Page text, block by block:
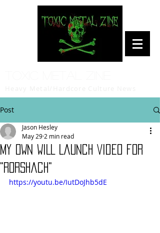
Post
MY OWN WILL Launch Video for
"Rorshach"
Jason Hesley
May 29 2 min read
https://youtu.be/IutDoJhb5dE